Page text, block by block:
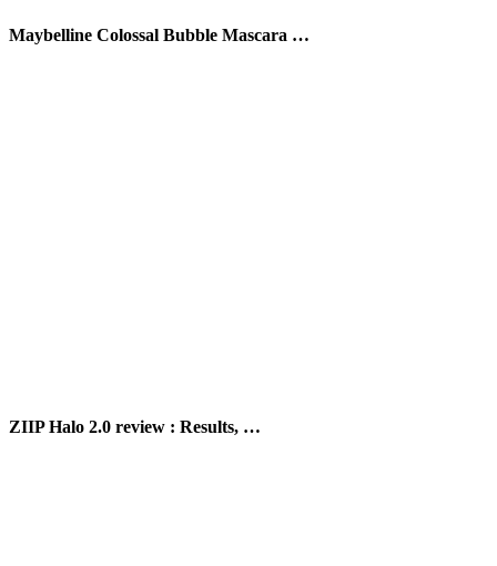
Maybelline Colossal Bubble Mascara …
ZIIP Halo 2.0 review : Results, …